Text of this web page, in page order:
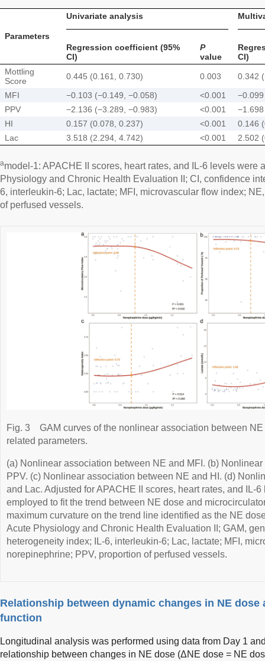
Parameters
Univariate analysis
Regression coefficient (95%
CI)
P
value
CI)
Mottling
Score
0.445 (0.161, 0.730) 0.003
0.342
MFI
−0.103 (−0.149, −0.058) <0.001
PPV
−2.136 (−3.289, −0.983) <0.001
HI
0.157 (0.078, 0.237) <0.001
0.146
Lac
3.518 (2.294, 4.742) <0.001 2.502
amodel-1: APACHE II scores, heart rates, and IL-6 levels were
Physiology and Chronic Health Evaluation II; CI, confidence
6, interleukin-6; Lac, lactate; MFI, microvascular flow index;
of perfused vessels.
Fig. 3
GAM curves of the nonlinear association between
related parameters.
(a) Nonlinear association between NE and MFI. (b)
PPV. (c) Nonlinear association between NE and HI. (d)
and Lac. Adjusted for APACHE II scores, heart rates, and IL-
employed to fit the trend between NE dose and
maximum curvature on the trend line identified as the NE
Acute Physiology and Chronic Health Evaluation II; GAM,
heterogeneity index; IL-6, interleukin-6; Lac, lactate; MFI,
norepinephrine; PPV, proportion of perfused vessels.
Relationship between dynamic changes in NE
function
Longitudinal analysis was performed using data from Day 1
relationship between changes in NE dose (ΔNE dose = NE